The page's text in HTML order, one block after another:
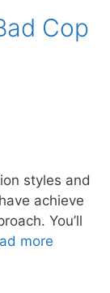
Cop
styles and
achieve
You’ll
more